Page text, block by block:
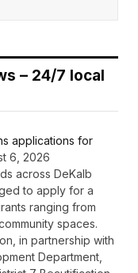
– 24/7 local
applications for
6, 2026
across DeKalb
to apply for a
ranging from
spaces.
in partnership with
Department,